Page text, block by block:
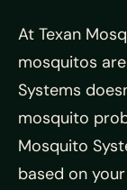
At Texan
mosquitos
Systems
mosquito
Mosquito
based on